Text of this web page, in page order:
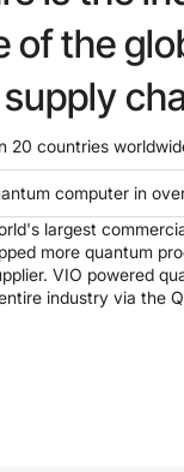
of the
20 countries
computer in
largest
more quantum
VIO powered
industry via the